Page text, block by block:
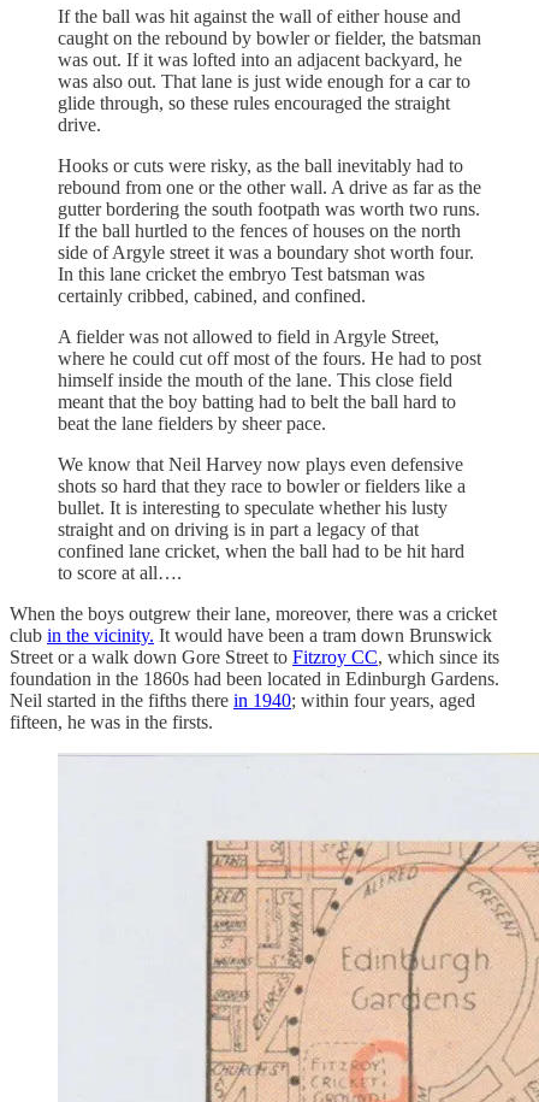
If the ball was hit against the wall of either house and
caught on the rebound by bowler or fielder, the batsman
was out. If it was lofted into an adjacent backyard, he
was also out. That lane is just wide enough for a car to
glide through, so these rules encouraged the straight
drive.
Hooks or cuts were risky, as the ball inevitably had to
rebound from one or the other wall. A drive as far as the
gutter bordering the south footpath was worth two runs.
If the ball hurtled to the fences of houses on the north
side of Argyle street it was a boundary shot worth four.
In this lane cricket the embryo Test batsman was
certainly cribbed, cabined, and confined.
A fielder was not allowed to field in Argyle Street,
where he could cut off most of the fours. He had to post
himself inside the mouth of the lane. This close field
meant that the boy batting had to belt the ball hard to
beat the lane fielders by sheer pace.
We know that Neil Harvey now plays even defensive
shots so hard that they race to bowler or fielders like a
bullet. It is interesting to speculate whether his lusty
straight and on driving is in part a legacy of that
confined lane cricket, when the ball had to be hit hard
to score at all….
When the boys outgrew their lane, moreover, there was a cricket
club in the vicinity. It would have been a tram down Brunswick
Street or a walk down Gore Street to Fitzroy CC, which since its
foundation in the 1860s had been located in Edinburgh Gardens.
Neil started in the fifths there in 1940; within four years, aged
fifteen, he was in the firsts.